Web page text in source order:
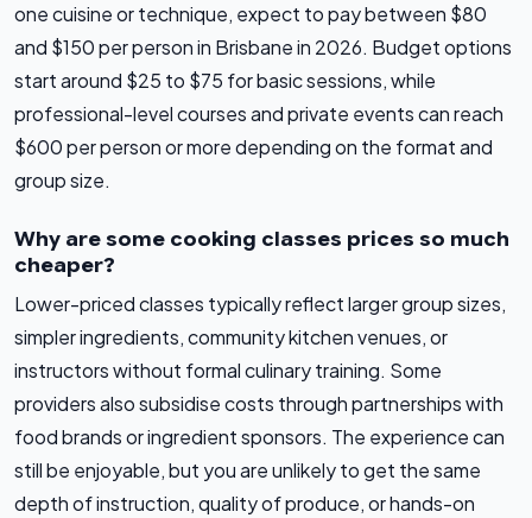
one cuisine or technique, expect to pay between $80
and $150 per person in Brisbane in 2026. Budget options
start around $25 to $75 for basic sessions, while
professional-level courses and private events can reach
$600 per person or more depending on the format and
group size.
Why are some cooking classes prices so much
cheaper?
Lower-priced classes typically reflect larger group sizes,
simpler ingredients, community kitchen venues, or
instructors without formal culinary training. Some
providers also subsidise costs through partnerships with
food brands or ingredient sponsors. The experience can
still be enjoyable, but you are unlikely to get the same
depth of instruction, quality of produce, or hands-on